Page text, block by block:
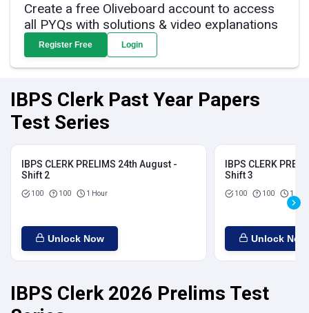
Create a free Oliveboard account to access
all PYQs with solutions & video explanations
Register Free Login
IBPS Clerk Past Year Papers
Test Series
IBPS CLERK PRELIMS 24th August -
Shift 2
100 100 1 Hour
Unlock Now
IBPS CLERK
Shift 3
100 100 1
Unlock Now
IBPS Clerk 2026 Prelims Test